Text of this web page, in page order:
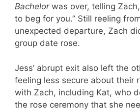
Bachelorwas over, telling Zach,
to beg for you.” Still reeling
unexpected departure, Zach
group date rose.
Jess’ abrupt exit also left the
feeling less secure about their
with Zach, including Kat, who
the rose ceremony that she